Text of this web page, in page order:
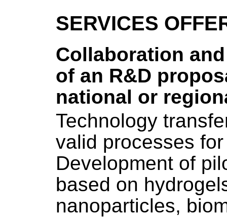
SERVICES
Collaboration
of an R&D
national or
Technology
valid processes
Development of
based on
nanoparticles,